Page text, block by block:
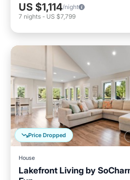
US $1,114/night
7 nights - US $7,799
Price Dropped
House
Lakefront Living by